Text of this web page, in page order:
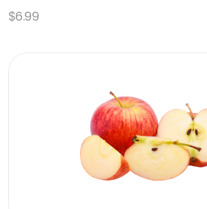
$6.99